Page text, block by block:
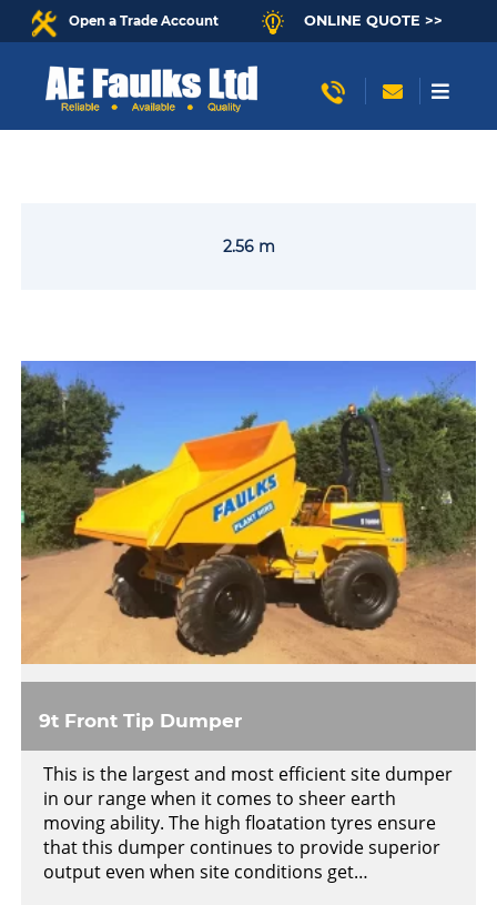
Open a Trade Account ONLINE QUOTE >>
2.56 m
9t Front Tip Dumper
This is the largest and most efficient site dumper
in our range when it comes to sheer earth
moving ability. The high floatation tyres ensure
that this dumper continues to provide superior
output even when site conditions get…